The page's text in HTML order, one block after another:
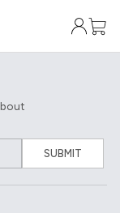
SUBMIT